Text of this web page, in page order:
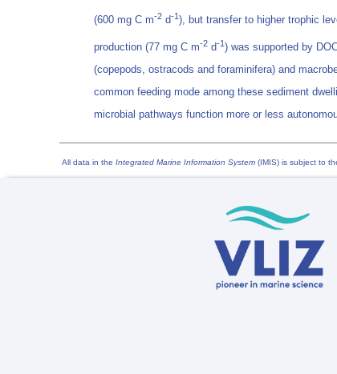
(600 mg C m-2 d-1), but transfer to higher trophic
production (77 mg C m-2 d-1) was supported by
(copepods, ostracods and foraminifera) and
common feeding mode among these sediment
microbial pathways function more or less
All data in the Integrated Marine Information System (IMIS) is subject to